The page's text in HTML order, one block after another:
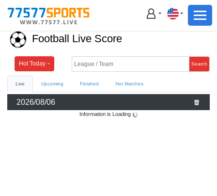
Football
Basketball
Live
Sports News
Football Basketball
Football Live Score
Hot Today Search
Live Upcoming Finished Hot Matches
2026/08/06
Information is Loading